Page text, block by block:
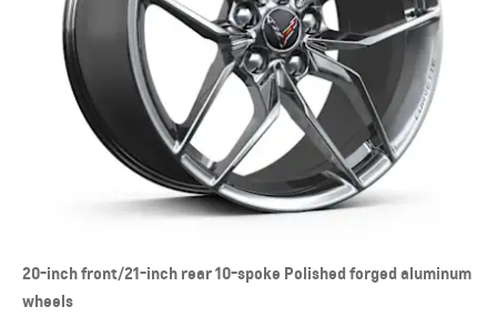
20-inch front/21-inch rear 10-spoke Polished forged aluminum
wheels